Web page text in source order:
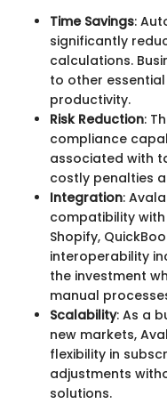
Time Savings:
significantly
calculations.
to other
productivity.
Risk Reduction:
compliance
associated with
costly penalties
Integration:
compatibility
Shopify,
interoperability
the investment
manual
Scalability: As a
new markets,
flexibility in
adjustments
solutions.